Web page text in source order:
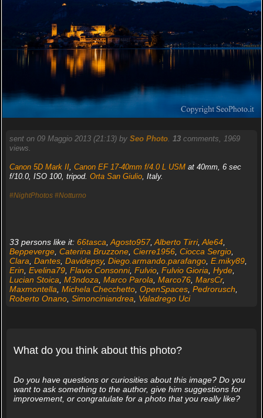
sent on 09 Maggio 2013 (21:13) by Seo Photo. 13comments, 1969
views.
Canon 5D Mark II, Canon EF 17-40mm f/4.0 L USMat 40mm, 6 sec
f/10.0, ISO 100, tripod. Orta San Giulio, Italy.
#NightPhotos #Notturno
33 persons like it: 66tasca Agosto957, Alberto Tirri, Ale64,
Beppeverge, Caterina Bruzzone, Cierre1956, Ciocca Sergio,
Clara Dantes, Davidepsy, Diego.armando.parafango, E.miky89,
Erin Evelina79, Flavio Consonni, Fulvio, Fulvio Gioria Hyde,
Lucian Stoica M3ndoza Marco Parola Marco76, MarsCr,
Maxmontella Michela Checchetto, OpenSpaces, Pedrorusch
Roberto Onano, Simonciniandrea Valadrego Uci
What do you think about this photo?
Do you have questions or curiosities about this image? Do you
want to ask something to the author, give him suggestions for
improvement, or congratulate for a photo that you really like?